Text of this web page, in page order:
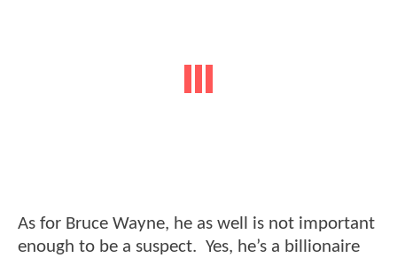
As for Bruce Wayne, he as well is not important
enough to be a suspect. Yes, he’s a billionaire